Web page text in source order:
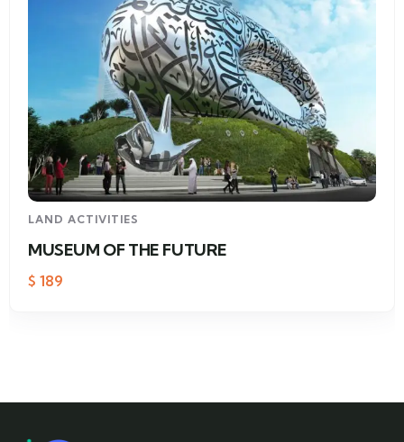
LAND ACTIVITIES
MUSEUM OF THE FUTURE
$ 189